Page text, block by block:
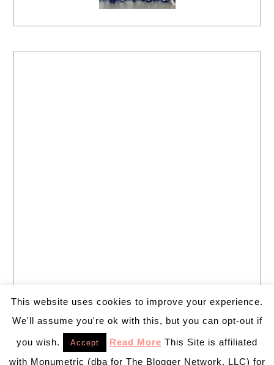
This website uses cookies to improve your experience.
We'll assume you're ok with this, but you can opt-out if
you wish. Accept Read More This Site is affiliated
with Monumetric (dba for The Blogger Network, LLC) for